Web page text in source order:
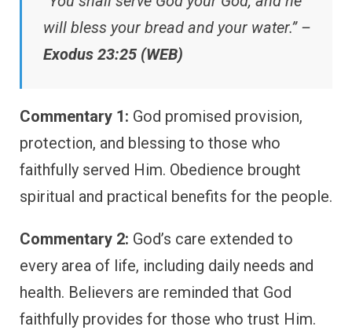
will bless your bread and your water.” –
Exodus 23:25 (WEB)
Commentary 1: God promised provision,
protection, and blessing to those who
faithfully served Him. Obedience brought
spiritual and practical benefits for the people.
Commentary 2: God’s care extended to
every area of life, including daily needs and
health. Believers are reminded that God
faithfully provides for those who trust Him.